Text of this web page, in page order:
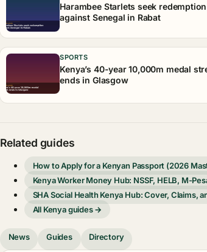
Harambee Starlets seek redemption
against Senegal in Rabat
SPORTS
Kenya’s 40-year 10,000m medal
ends in Glasgow
Related guides
How to Apply for a Kenyan Passport (2026
Kenya Worker Money Hub: NSSF, HELB, M-
SHA Social Health Kenya Hub: Cover, Claims,
All Kenya guides →
News Guides Directory